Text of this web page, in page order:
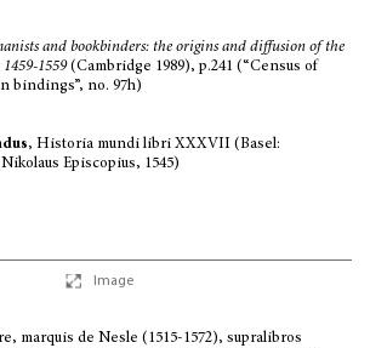
and bookbinders: the origins and diffusion of the
1559(Cambridge 1989), p.241 (“Census of
bindings”, no. 97h)
, Historia mundi libri XXXVII (Basel:
Episcopius, 1545)
Image
marquis de Nesle (1515-1572), supralibros